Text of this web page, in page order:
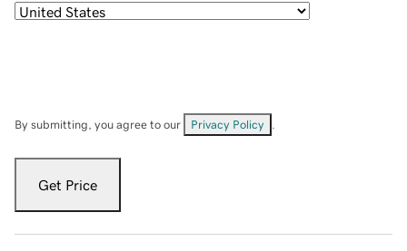
By submitting, you agree to our Privacy Policy
Get Price